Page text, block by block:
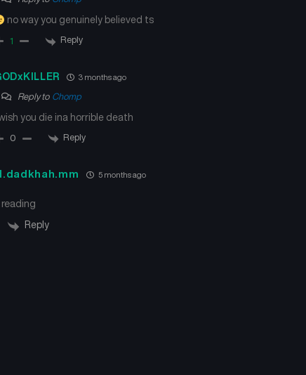
no way you genuinely believed ts
1 Reply
3 months ago
Reply to Chomp
wish you die ina horrible death
0 Reply
5 months ago
Reply